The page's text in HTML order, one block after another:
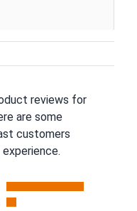
reviews for
are some
customers